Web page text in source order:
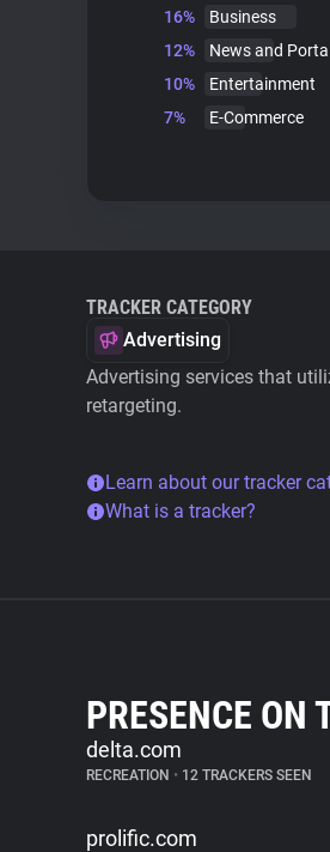
16%
Business
12%
News and
10%
Entertainment
7%
E-Commerce
TRACKER CATEGORY
Advertising
Advertising services that
retargeting.
Learn about our tracker
What is a tracker?
PRESENCE ON
delta.com
RECREATION • 12 TRACKERS SEEN
prolific.com